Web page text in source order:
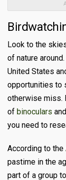
Look to the
of nature
United States
opportunities to
otherwise miss.
of binoculars
you need to
According to the
pastime in the
part of a group